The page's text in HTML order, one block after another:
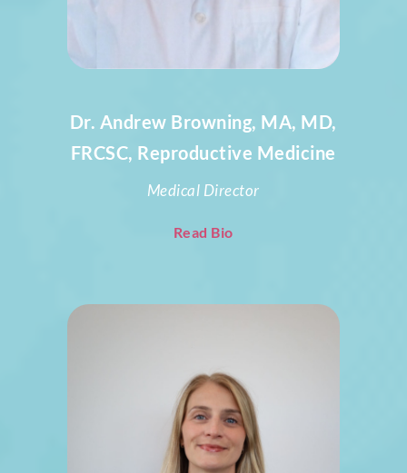
Dr. Andrew Browning, MA, MD,
FRCSC, Reproductive Medicine
Medical Director
Read Bio